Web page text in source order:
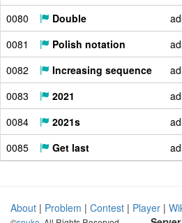
0080
Double
0081
Polish notation
0082
Increasing sequence
0083
2021
0084
2021s
0085
Get last
About | Problem | Contest | Player |